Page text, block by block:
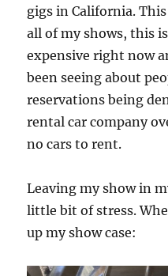
gigs in California.
all of my shows, this
expensive right now
been seeing about
reservations being
rental car company
no cars to rent.
Leaving my show in
little bit of stress.
up my show case: